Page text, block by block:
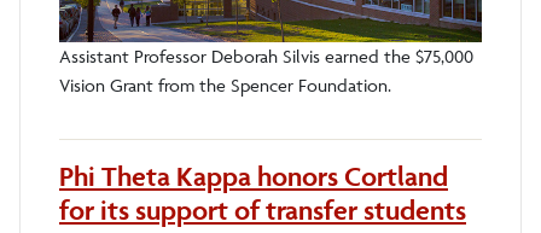
Assistant Professor Deborah Silvis earned the $75,000
Vision Grant from the Spencer Foundation.
Phi Theta Kappa honors Cortland
for its support of transfer students